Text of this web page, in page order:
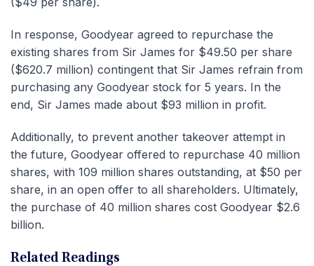
In response, Goodyear agreed to repurchase the
existing shares from Sir James for $49.50 per share
($620.7 million) contingent that Sir James refrain from
purchasing any Goodyear stock for 5 years. In the
end, Sir James made about $93 million in profit.
Additionally, to prevent another takeover attempt in
the future, Goodyear offered to repurchase 40 million
shares, with 109 million shares outstanding, at $50 per
share, in an open offer to all shareholders. Ultimately,
the purchase of 40 million shares cost Goodyear $2.6
billion.
Related Readings